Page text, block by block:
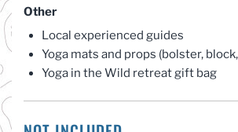
Other
Local experienced guides
Yoga mats and props (bolster,
Yoga in the Wild retreat gift bag